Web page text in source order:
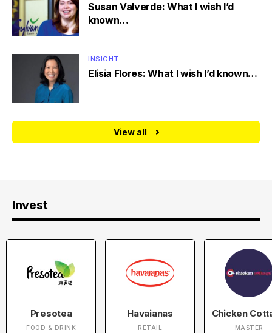
Susan Valverde: What I wish I’d
known…
INSIGHT
Elisia Flores: What I wish I’d known…
View all
Invest
Presotea
FOOD & DRINK
Havaianas
RETAIL
Chicken
MASTER